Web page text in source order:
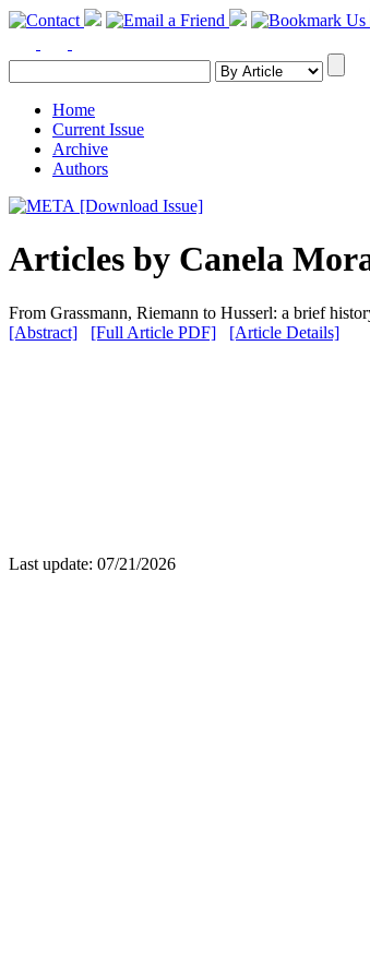
Home
Current Issue
Archive
Authors
[Download Issue]
Articles by Canela
From Grassmann, Riemann to Husserl: a brief
[Abstract]
[Full Article PDF]
[Article Details]
Last update: 07/21/2026